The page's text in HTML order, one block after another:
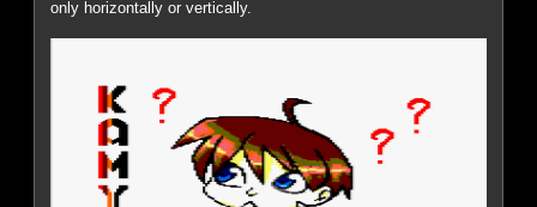
only horizontally or vertically.